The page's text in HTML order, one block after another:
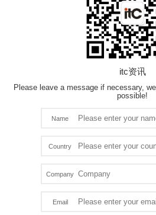
itc资讯
Please leave a message if necessary,
possible!
Name
Country
Company
Email